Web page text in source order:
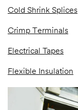
Cold Shrink Splices
Crimp Terminals
Electrical Tapes
Flexible Insulation